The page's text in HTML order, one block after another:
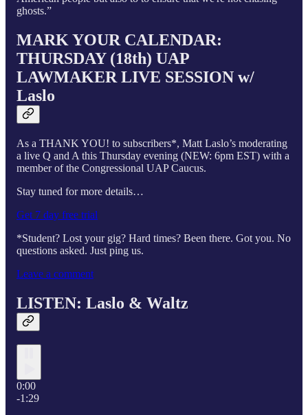
ghosts.”
MARK YOUR CALENDAR:
THURSDAY (18th) UAP
LAWMAKER LIVE SESSION w/
Laslo
As a THANK YOU! to subscribers*, Matt Laslo’s moderating
a live Q and A this Thursday evening (NEW: 6pm EST) with a
member of the Congressional UAP Caucus.
Stay tuned for more details…
Get 7 day free trial
*Student? Lost your gig? Hard times? Been there. Got you. No
questions asked. Just ping us.
Leave a comment
LISTEN: Laslo & Waltz
0:00
-1:29